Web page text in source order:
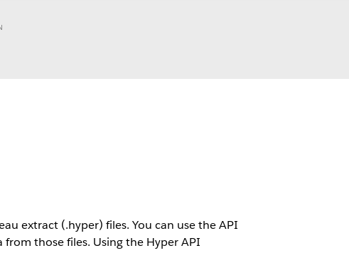
extract (.hyper) files. You can use the API
those files. Using the Hyper API